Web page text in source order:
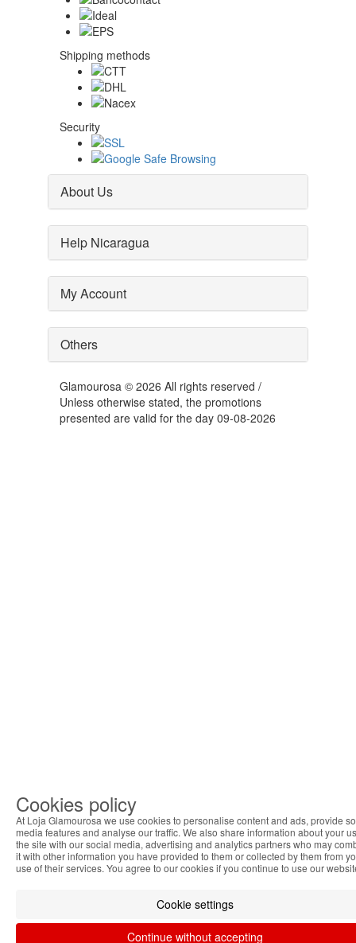
Shipping methods
Security
About Us
Help Nicaragua
My Account
Others
Glamourosa © 2026 All rights reserved /
Unless otherwise stated, the promotions
presented are valid for the day 09-08-2026
Cookies policy
At Loja Glamourosa we use cookies to personalise content and ads, provide
media features and analyse our traffic. We also share information about your
the site with our social media, advertising and analytics partners who may
it with other information you have provided to them or collected by them from
use of their services. You agree to our cookies if you continue to use our
Cookie settings
Continue without accepting